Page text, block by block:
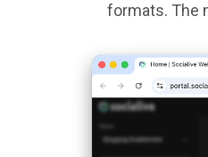
formats. The